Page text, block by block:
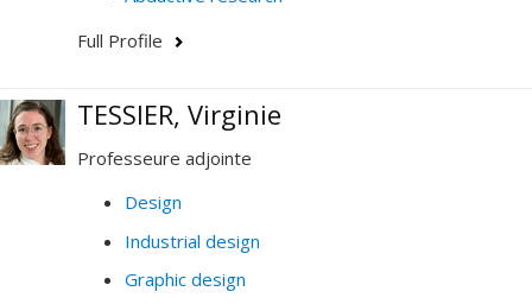
Full Profile
TESSIER, Virginie
Professeure adjointe
Design
Industrial design
Graphic design